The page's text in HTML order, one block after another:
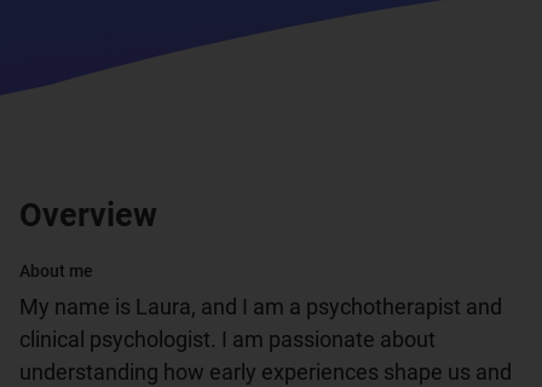
Overview
About me
My name is Laura, and I am a psychotherapist and
clinical psychologist. I am passionate about
understanding how early experiences shape us and